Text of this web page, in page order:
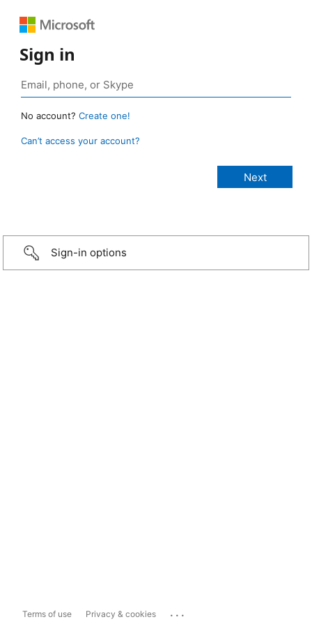
Sign in
No account? Create one!
Can’t access your account?
Sign-in options
Terms of use Privacy & cookies ...